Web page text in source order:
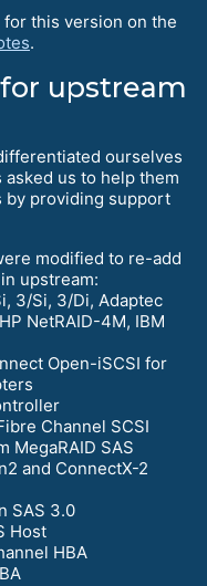
this version on the
.
upstream
ourselves
asked us to help them
by providing support
modified to re-add
upstream:
3/Si, 3/Di, Adaptec
NetRAID-4M, IBM
Open-iSCSI for
Channel SCSI
MegaRAID SAS
and ConnectX-2
SAS 3.0
Host
HBA